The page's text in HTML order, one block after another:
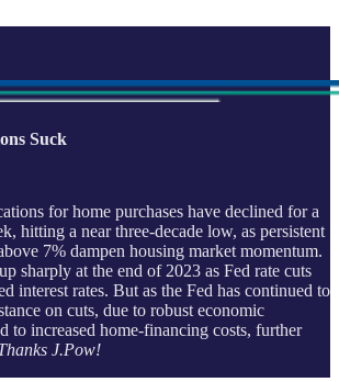
Suck
for home purchases have declined for a
hitting a near three-decade low, as persistent
7% dampen housing market momentum.
sharply at the end of 2023 as Fed rate cuts
interest rates. But as the Fed has continued to
on cuts, due to robust economic
to increased home-financing costs, further
J.Pow!